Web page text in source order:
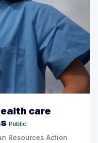
care
Public
Resources Action